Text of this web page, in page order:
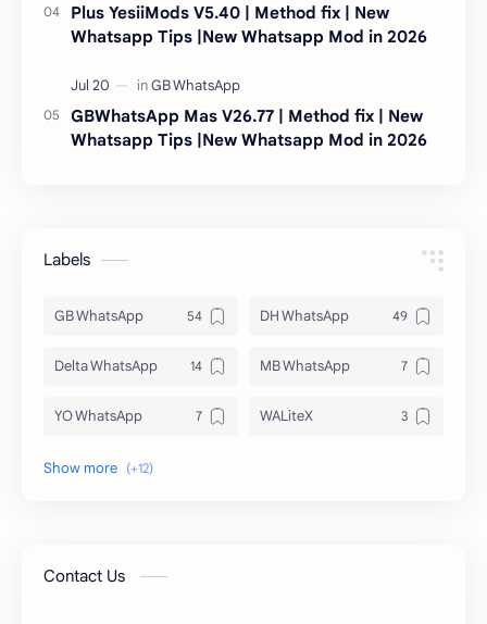
Plus YesiiMods V5.40 | Method fix | New
Whatsapp Tips |New Whatsapp Mod in 2026
GBWhatsApp Mas V26.77 | Method fix | New
Whatsapp Tips |New Whatsapp Mod in 2026
Labels
GB WhatsApp DH WhatsApp
Delta WhatsApp MB WhatsApp
YO WhatsApp WALiteX
DSM WhatsApp
AR WhatsApp
Contact Us